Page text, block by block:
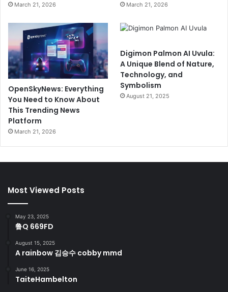
March 21, 2026 March 21, 2026
OpenSkyNews: Everything
You Need to Know About
This Trending News
Platform
March 21, 2026
Digimon Palmon AI Uvula:
A Unique Blend of Nature,
Technology, and
Symbolism
August 21, 2025
Most Viewed Posts
May 23, 2025
鲁Q 669FD
August 15, 2025
A rainbow 김승수 cobby mmd
June 16, 2025
TaiteHambelton